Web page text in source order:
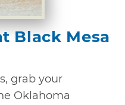
Black Mesa
grab your
Oklahoma